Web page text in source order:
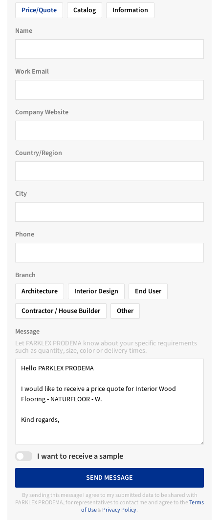
Price/Quote
Catalog Information
Name
Work Email
Company Website
Country/Region
City
Phone
Branch
Architecture
Interior Design
End User
Contractor / House Builder
Other
Message
Let PARKLEX PRODEMA know about your specific requirements
such as quantity, size, color or delivery times.
I want to receive a sample
SEND MESSAGE
By sending this message I agree to my submitted data to be shared with
PARKLEX PRODEMA, for representatives to contact me and agree to theTerms
of Use&Privacy Policy.